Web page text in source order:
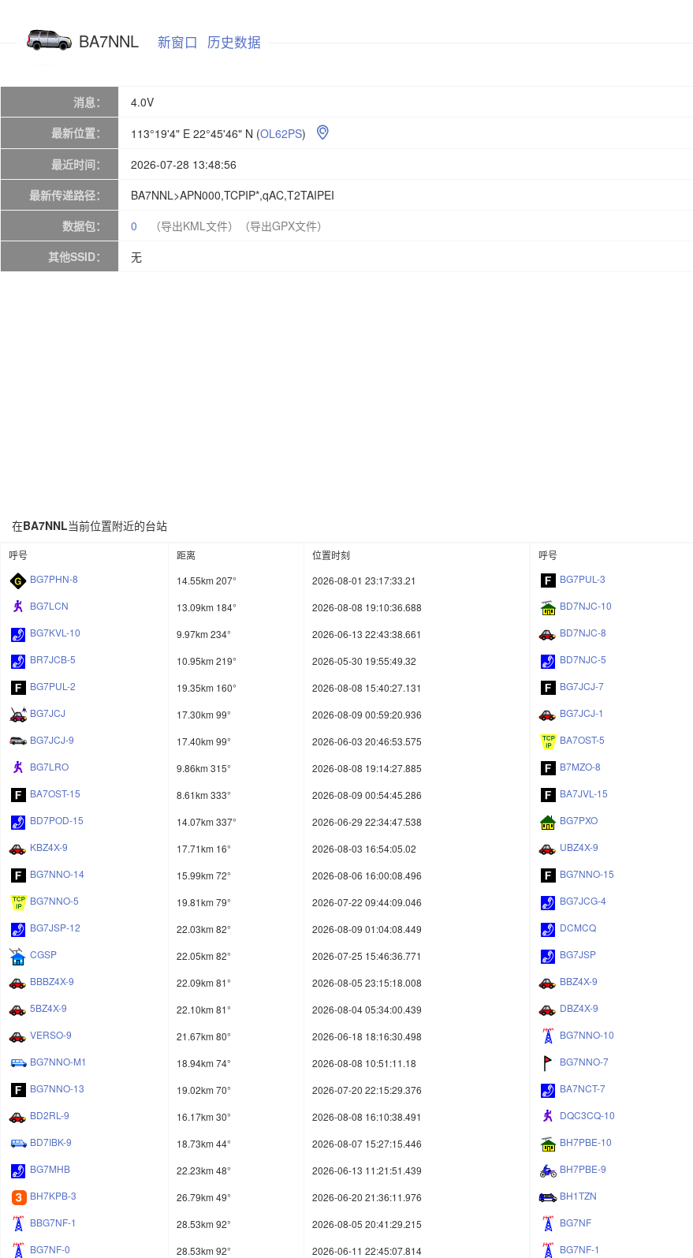
BA7NNL 新窗口 历史数据
消息：
4.0V
最新位置：
113°19'4" E 22°45'46" N (OL62PS) 
最近时间：
2026-07-28 13:48:56
最新传递路径：
BA7NNL>APN000,TCPIP*,qAC,T2TAIPEI
数据包：
0 （导出KML文件）
（导出GPX文件）
其他SSID：
无
在BA7NNL当前位置附近的台站
呼号 距离
位置时刻
BG7PHN-8
14.55km 207°
2026-08-01 23:17:33.21
BG7LCN
13.09km 184°
2026-08-08 19:10:36.688
BG7KVL-10
9.97km 234°
2026-06-13 22:43:38.661
BR7JCB-5
10.95km 219°
2026-05-30 19:55:49.32
BG7PUL-2
19.35km 160°
2026-08-08 15:40:27.131
BG7JCJ
17.30km 99°
2026-08-09 00:59:20.936
BG7JCJ-9
17.40km 99°
2026-06-03 20:46:53.575
BG7LRO
9.86km 315°
2026-08-08 19:14:27.885
BA7OST-15
8.61km 333°
2026-08-09 00:54:45.286
BD7POD-15
14.07km 337°
2026-06-29 22:34:47.538
KBZ4X-9
17.71km 16°
2026-08-03 16:54:05.02
BG7NNO-14
15.99km 72°
2026-08-06 16:00:08.496
BG7NNO-5
19.81km 79°
2026-07-22 09:44:09.046
BG7JSP-12
22.03km 82°
2026-08-09 01:04:08.449
CGSP
22.05km 82°
2026-07-25 15:46:36.771
BBBZ4X-9
22.09km 81°
2026-08-05 23:15:18.008
5BZ4X-9
22.10km 81°
2026-08-04 05:34:00.439
VERSO-9
21.67km 80°
2026-06-18 18:16:30.498
BG7NNO-M1
18.94km 74°
2026-08-08 10:51:11.18
BG7NNO-13
19.02km 70°
2026-07-20 22:15:29.376
BD2RL-9
16.17km 30°
2026-08-08 16:10:38.491
BD7IBK-9
18.73km 44°
2026-08-07 15:27:15.446
BG7MHB
22.23km 48°
2026-06-13 11:21:51.439
BH7KPB-3
26.79km 49°
2026-06-20 21:36:11.976
BBG7NF-1
28.53km 92°
2026-08-05 20:41:29.215
BG7NF-0
28.53km 92°
2026-06-11 22:45:07.814
呼号
BG7PUL-3
BD7NJC-10
BD7NJC-8
BD7NJC-5
BG7JCJ-7
BG7JCJ-1
BA7OST-5
B7MZO-8
BA7JVL-15
BG7PXO
UBZ4X-9
BG7NNO-15
BG7JCG-4
DCMCQ
BG7JSP
BBZ4X-9
DBZ4X-9
BG7NNO-10
BG7NNO-7
BA7NCT-7
DQC3CQ-10
BH7PBE-10
BH7PBE-9
BH1TZN
BG7NF
BG7NF-1